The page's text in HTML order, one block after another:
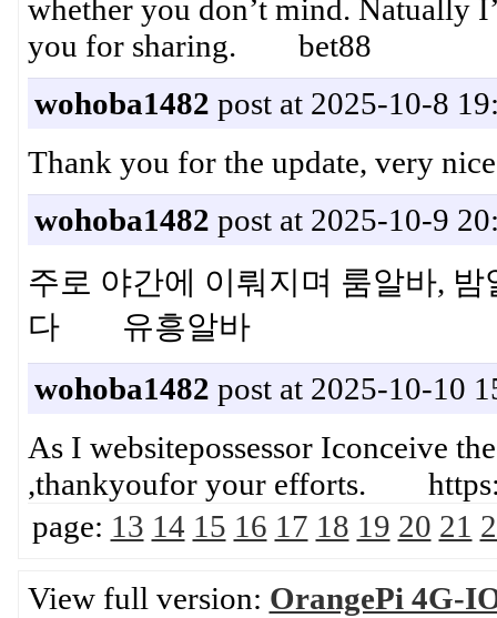
whether you don’t mind. Natually
you for sharing. bet88
wohoba1482 post at 2025-10-8
Thank you for the update, very
wohoba1482 post at 2025-10-9
주로 야간에 이뤄지며 룸알바,
다 유흥알바
wohoba1482 post at 2025-10-10
As I websitepossessor Iconceive
,thankyoufor your efforts.
page: 13 14 15 16 17 18 19 20 21
View full version: OrangePi 4G-